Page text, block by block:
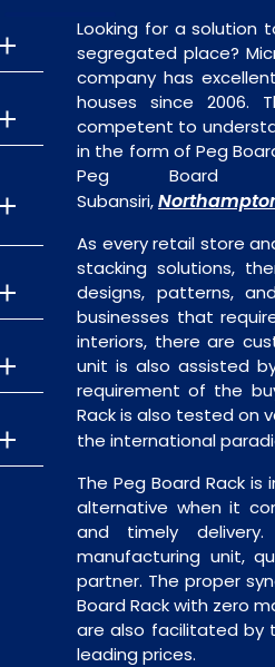
Looking for a solution
segregated place?
company has
houses since 2006.
competent to
in the form of Peg
Peg Board
Subansiri,
As every retail store
stacking solutions,
designs, patterns,
businesses that
interiors, there are
unit is also assisted
requirement of the
Rack is also tested on
the international
The Peg Board Rack
alternative when it
and timely
manufacturing unit,
partner. The proper
Board Rack with zero
are also facilitated by
leading prices.